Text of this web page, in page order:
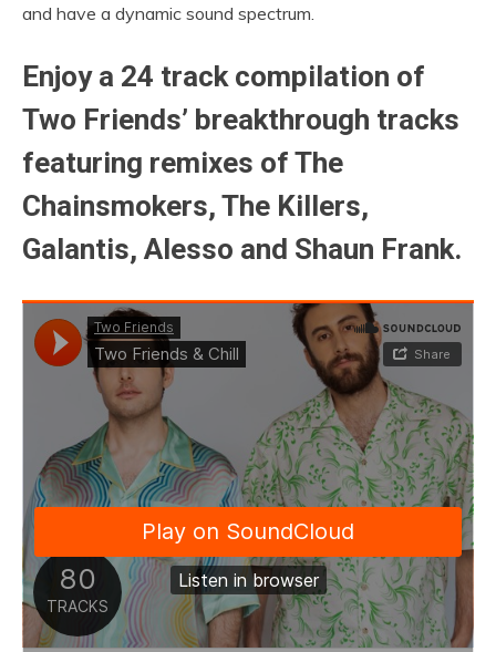
and have a dynamic sound spectrum.
Enjoy a 24 track compilation of
Two Friends’ breakthrough tracks
featuring remixes of The
Chainsmokers, The Killers,
Galantis, Alesso and Shaun Frank.